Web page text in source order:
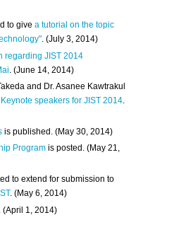
to givea tutorial on the topic
. (July 3, 2014)
regarding JIST 2014
. (June 14, 2014)
and Dr. Asanee Kawtrakul
speakers for JIST 2014.
is published. (May 30, 2014)
Program is posted. (May 21,
to extend for submission to
. (May 6, 2014)
(April 1, 2014)